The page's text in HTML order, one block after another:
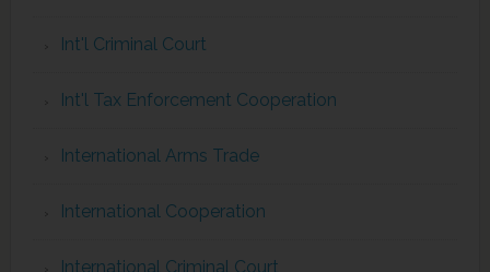
Int'l Criminal Court
Int'l Tax Enforcement Cooperation
International Arms Trade
International Cooperation
International Criminal Court